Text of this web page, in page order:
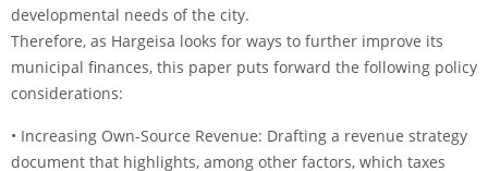
developmental needs of the city.
Therefore, as Hargeisa looks for ways to further improve its
municipal finances, this paper puts forward the following policy
considerations:
• Increasing Own-Source Revenue: Drafting a revenue strategy
document that highlights, among other factors, which taxes